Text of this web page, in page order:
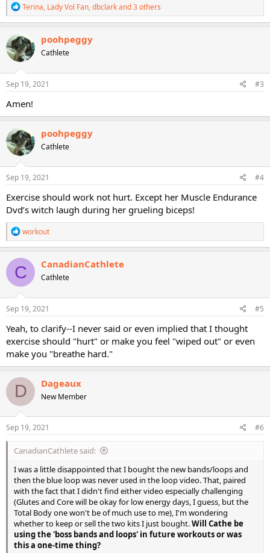
R
e
a
c
t
i
o
n
s
Terina, Lady Vol Fan,dbclarkand 3 others
poohpeggy
Cathlete
Sep 19, 2021 #3
Amen!
poohpeggy
Cathlete
Sep 19, 2021 #4
Exercise should work not hurt. Except her Muscle Endurance
Dvd’s witch laugh during her grueling biceps!
R
e
a
c
t
i
o
n
s
workout
C CanadianCathlete
Cathlete
Sep 19, 2021 #5
Yeah, to clarify--I never said or even implied that I thought
exercise should "hurt" or make you feel "wiped out" or even
make you "breathe hard."
D Dageaux
New Member
Sep 19, 2021 #6
CanadianCathlete said:
I was a little disappointed that I bought the new bands/loops and
then the blue loop was never used in the loop video. That, paired
with the fact that I didn't find either video especially challenging
(Glutes and Core will be okay for low energy days, I guess, but the
Total Body one won't be of much use to me), I'm wondering
whether to keep or sell the two kits I just bought.Will Cathe be
using the 'boss bands and loops' in future workouts or was
this a one-time thing?